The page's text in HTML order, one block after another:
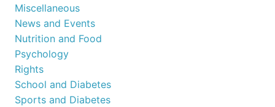
Miscellaneous
News and Events
Nutrition and Food
Psychology
Rights
School and Diabetes
Sports and Diabetes